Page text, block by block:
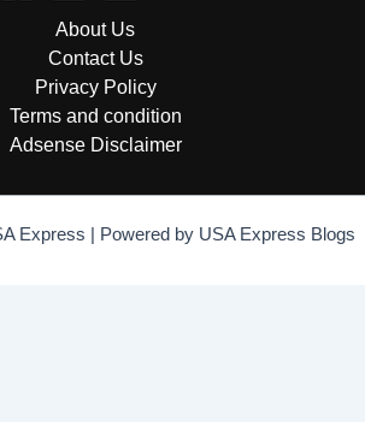
About Us
Contact Us
Privacy Policy
Terms and condition
Adsense Disclaimer
Express | Powered by USA Express Blogs